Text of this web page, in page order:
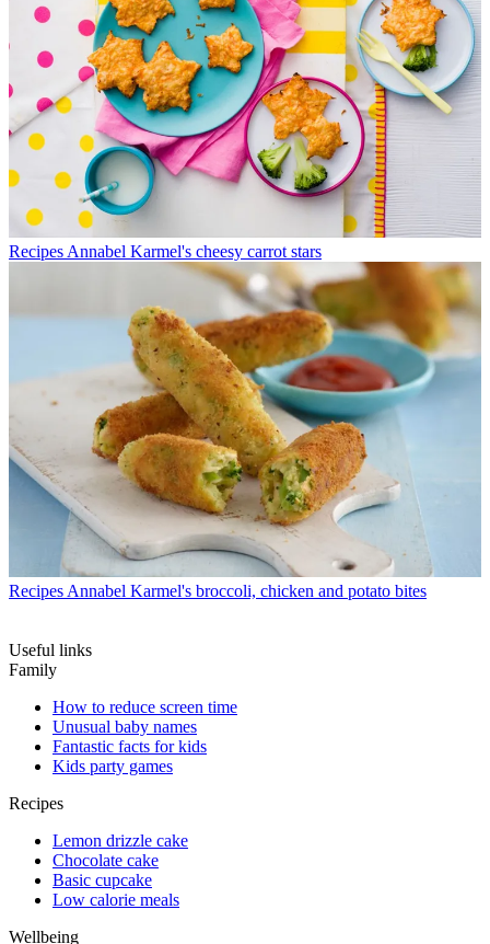
Recipes Annabel Karmel's cheesy carrot stars
Recipes Annabel Karmel's broccoli, chicken and potato bites
Useful links
Family
How to reduce screen time
Unusual baby names
Fantastic facts for kids
Kids party games
Recipes
Lemon drizzle cake
Chocolate cake
Basic cupcake
Low calorie meals
Wellbeing